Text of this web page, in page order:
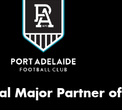
Major Partner of